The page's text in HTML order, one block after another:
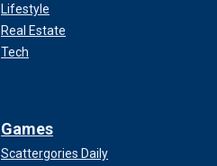
Lifestyle
Real Estate
Tech
Games
Scattergories Daily